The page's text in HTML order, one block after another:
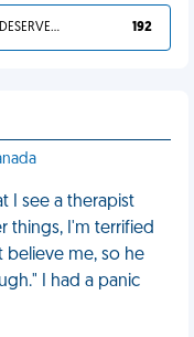
YOU DESERVED IT 192
I see a therapist
things, I'm terrified
me, so he
I had a panic